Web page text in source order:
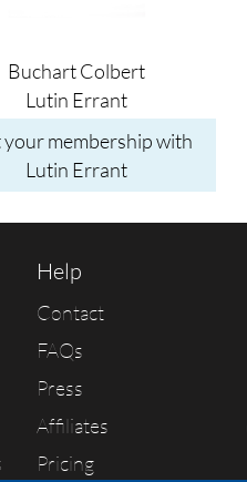
Buchart Colbert
Lutin Errant
your membership with
Lutin Errant
Help
Contact
FAQs
Press
Affiliates
Pricing